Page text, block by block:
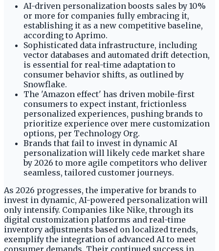
AI-driven personalization boosts sales by 10%
or more for companies fully embracing it,
establishing it as a new competitive baseline,
according to Aprimo.
Sophisticated data infrastructure, including
vector databases and automated drift detection,
is essential for real-time adaptation to
consumer behavior shifts, as outlined by
Snowflake.
The 'Amazon effect' has driven mobile-first
consumers to expect instant, frictionless
personalized experiences, pushing brands to
prioritize experience over mere customization
options, per Technology Org.
Brands that fail to invest in dynamic AI
personalization will likely cede market share
by 2026 to more agile competitors who deliver
seamless, tailored customer journeys.
As 2026 progresses, the imperative for brands to
invest in dynamic, AI-powered personalization will
only intensify. Companies like Nike, through its
digital customization platforms and real-time
inventory adjustments based on localized trends,
exemplify the integration of advanced AI to meet
consumer demands. Their continued success in